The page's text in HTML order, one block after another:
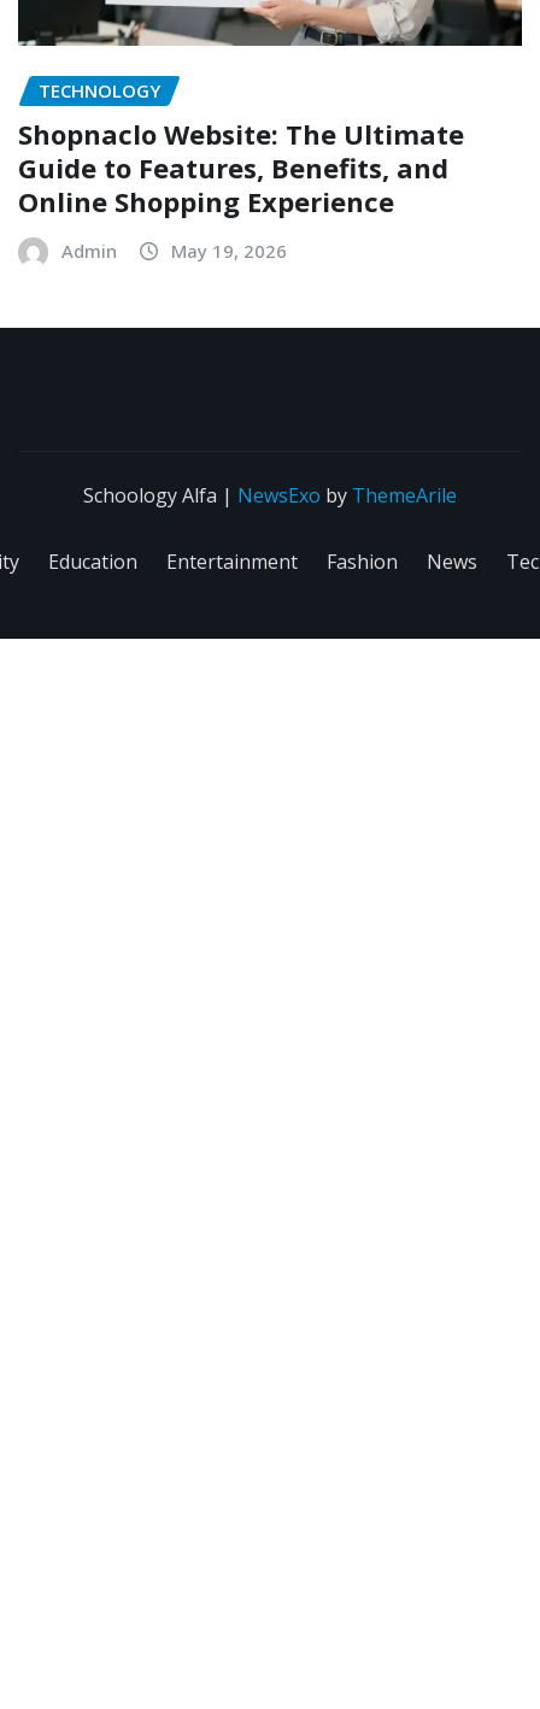
TECHNOLOGY
Shopnaclo Website: The Ultimate
Guide to Features, Benefits, and
Online Shopping Experience
Admin May 19, 2026
Schoology Alfa | NewsExo by ThemeArile
Education Entertainment Fashion News